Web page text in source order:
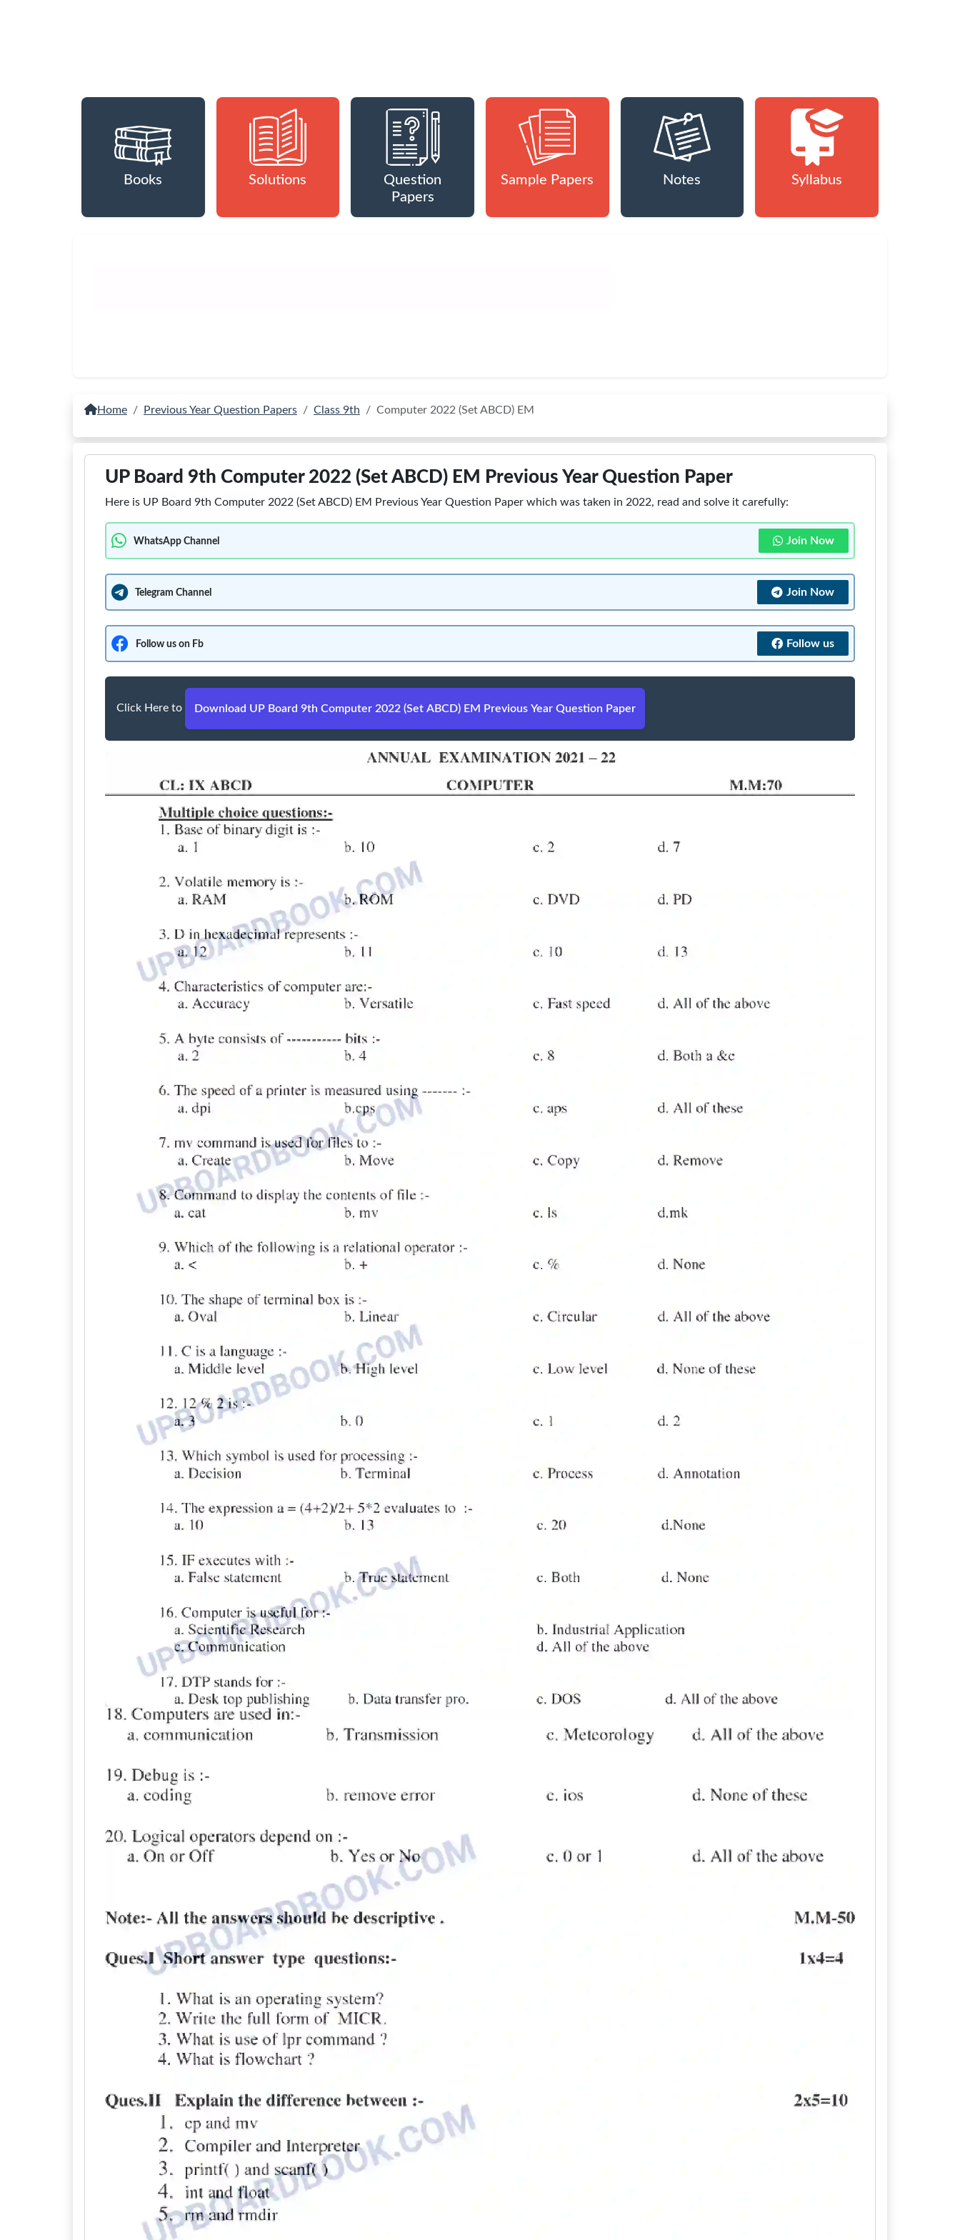
Books Solutions
Question
Papers
Sample Papers Notes Syllabus
Home Previous Year Question Papers Class 9th Computer 2022 (Set ABCD) EM
UP Board 9th Computer 2022 (Set ABCD) EM Previous Year Question Paper
Here is UP Board 9th Computer 2022 (Set ABCD) EM Previous Year Question Paper which was taken in 2022, read and solve it carefully:
WhatsApp Channel Join Now
Telegram Channel Join Now
Follow us on Fb Follow us
Click Here to Download UP Board 9th Computer 2022 (Set ABCD) EM Previous Year Question Paper